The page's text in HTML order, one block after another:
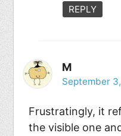
REPLY
M
September
Frustratingly, it
the visible one